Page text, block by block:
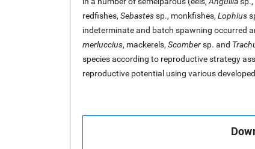
redfishes, Sebastessp., monkfishes, Lophius
indeterminate and batch spawning occurred
merluccius, mackerels, Scombersp. and
species according to reproductive strategy
reproductive potential using various